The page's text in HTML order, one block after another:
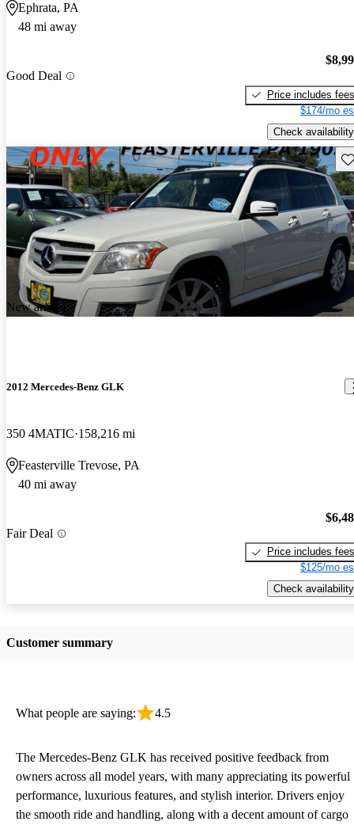
Ephrata, PA
48 mi away
Good Deal
Price includes fees
$174/mo
Check availability
New arrival
2012 Mercedes-Benz GLK
350 4MATIC 158,216 mi
Feasterville Trevose, PA
40 mi away
Fair Deal
Price includes fees
$125/mo
Check availability
Customer summary
What people are saying: 4.5
The Mercedes-Benz GLK has received positive feedback from
owners across all model years, with many appreciating its powerful
performance, luxurious features, and stylish interior. Drivers enjoy
the smooth ride and handling, along with a decent amount of cargo